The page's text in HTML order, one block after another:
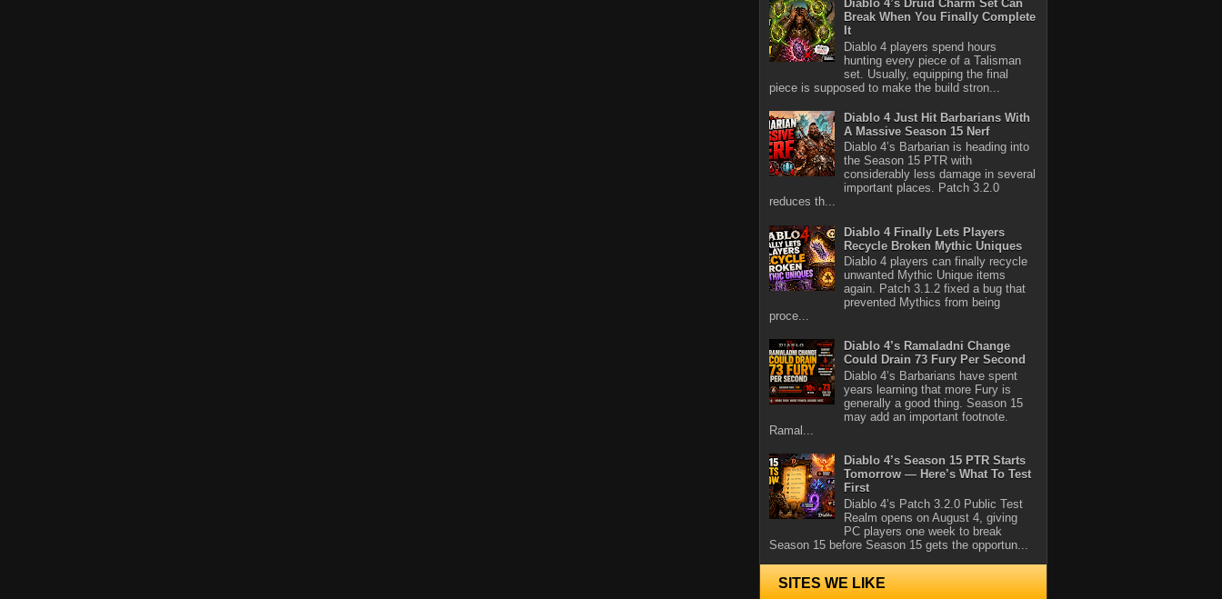
Diablo 4’s Druid Charm Set Can
Break When You Finally Complete
It
Diablo 4 players spend hours
hunting every piece of a Talisman
set. Usually, equipping the final
piece is supposed to make the build stron...
Diablo 4 Just Hit Barbarians With
A Massive Season 15 Nerf
Diablo 4’s Barbarian is heading into
the Season 15 PTR with
considerably less damage in several
important places. Patch 3.2.0
reduces th...
Diablo 4 Finally Lets Players
Recycle Broken Mythic Uniques
Diablo 4 players can finally recycle
unwanted Mythic Unique items
again. Patch 3.1.2 fixed a bug that
prevented Mythics from being
proce...
Diablo 4’s Ramaladni Change
Could Drain 73 Fury Per Second
Diablo 4’s Barbarians have spent
years learning that more Fury is
generally a good thing. Season 15
may add an important footnote.
Ramal...
Diablo 4’s Season 15 PTR Starts
Tomorrow — Here’s What To Test
First
Diablo 4’s Patch 3.2.0 Public Test
Realm opens on August 4, giving
PC players one week to break
Season 15 before Season 15 gets the opportun...
SITES WE LIKE